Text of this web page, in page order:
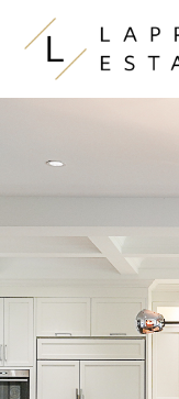
Skip to content